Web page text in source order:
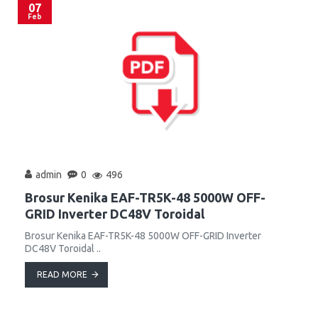
07
Feb
admin 0 496
Brosur Kenika EAF-TR5K-48 5000W OFF-
GRID Inverter DC48V Toroidal
Brosur Kenika EAF-TR5K-48 5000W OFF-GRID Inverter
DC48V Toroidal ..
READ MORE